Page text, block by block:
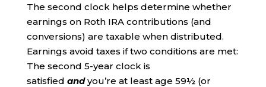
The second clock helps determine whether
earnings on Roth IRA contributions (and
conversions) are taxable when distributed.
Earnings avoid taxes if two conditions are met:
The second 5-year clock is
satisfied andyou’re at least age 59½ (or